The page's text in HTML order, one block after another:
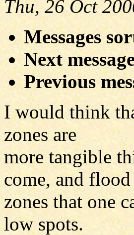
Thu, 26 Oct
Messages
Next
Previous
I would think
zones are
more tangible
come, and flood
zones that one
low spots.